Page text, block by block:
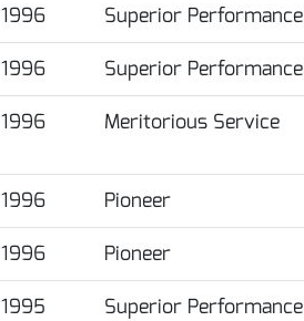
1996
Superior Performance
1996
Superior Performance
1996 Meritorious Service
1996
Pioneer
1996
Pioneer
1995
Superior Performance